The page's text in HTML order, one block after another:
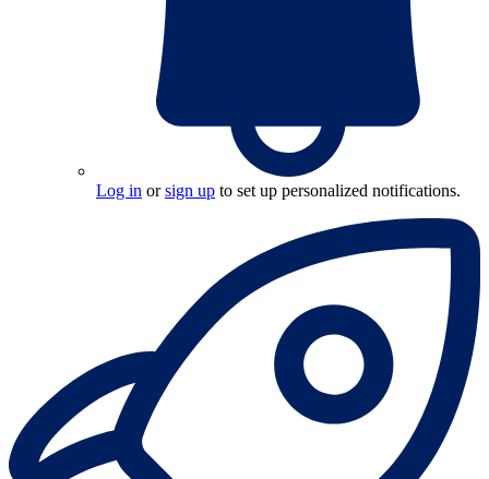
Log in orsign up to set up personalized notifications.